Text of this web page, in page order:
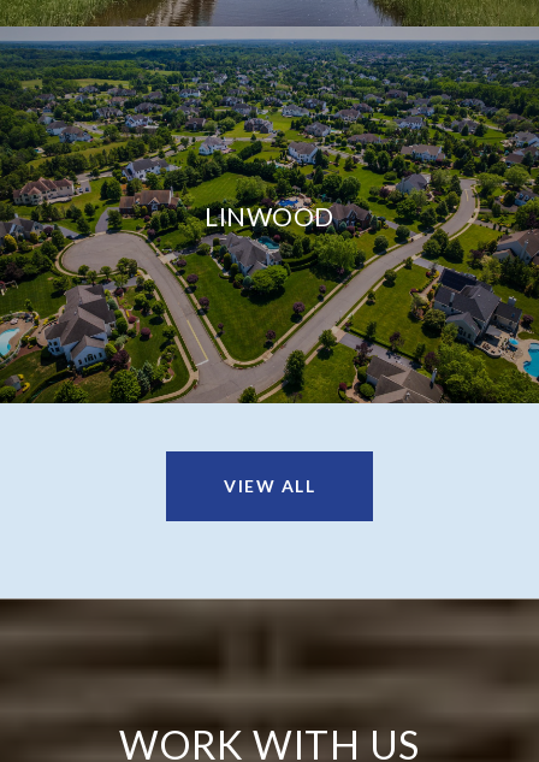
LINWOOD
VIEW ALL
WORK WITH US